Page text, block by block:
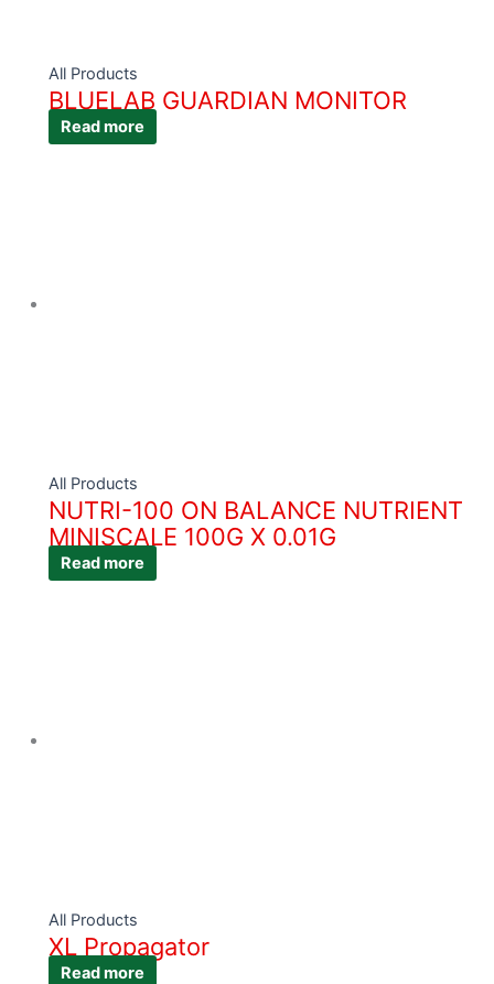
All Products
BLUELAB GUARDIAN MONITOR
Read more
All Products
NUTRI-100 ON BALANCE NUTRIENT
MINISCALE 100G X 0.01G
Read more
All Products
XL Propagator
Read more